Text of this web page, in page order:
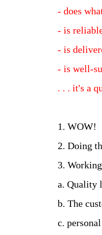
- does
- is
- is
- is well-
. . . it's a
1. WOW!
2. Doing
3.
a. Quality
b. The
c.